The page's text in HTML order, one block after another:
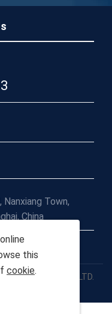
Nanxiang Town,
China
INDUSTRIAL CO., LTD.
this
cookie.